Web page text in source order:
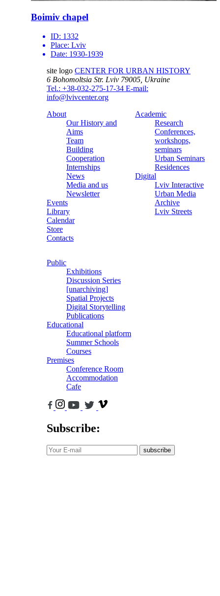
Boimiv chapel
ID: 1332
Place: Lviv
Date: 1930-1939
site logo CENTER FOR URBAN HISTORY
6 Bohomoltsia Str. Lviv 79005, Ukraine
Tel.: +38-032-275-17-34 E-mail:
info@lvivcenter.org
About
Our History and
Aims
Team
Building
Cooperation
Internships
News
Media and us
Newsletter
Events
Library
Calendar
Store
Contacts
Academic
Research
Conferences,
workshops,
seminars
Urban Seminars
Residences
Digital
Lviv Interactive
Urban Media
Archive
Lviv Streets
Public
Exhibitions
Discussion Series
[unarchiving]
Spatial Projects
Digital Storytelling
Publications
Educational
Educational platform
Summer Schools
Courses
Premises
Conference Room
Accommodation
Cafe
Subscribe:
subscribe